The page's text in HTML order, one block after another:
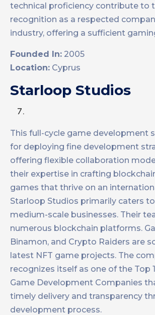
technical proficiency contribute to
recognition as a respected
industry, offering a sufficient
Founded In: 2005
Location: Cyprus
Starloop Studios
This full-cycle game development
for deploying fine development
offering flexible collaboration
their expertise in crafting
games that thrive on an
Starloop Studios primarily caters
medium-scale businesses. Their
numerous blockchain platforms.
Binamon, and Crypto Raiders are
latest NFT game projects. The
recognizes itself as one of the Top
Game Development Companies
timely delivery and transparency
development process.